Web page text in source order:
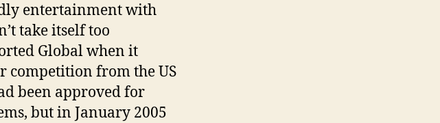
entertainment with
take itself too
Global when it
competition from the US
been approved for
but in January 2005